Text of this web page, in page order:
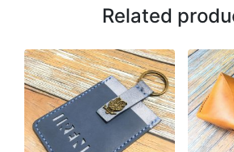
Related